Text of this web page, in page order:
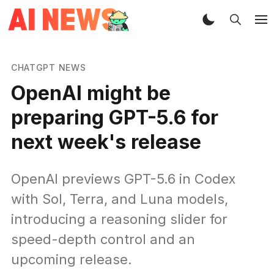
CHATGPT NEWS
OpenAI might be
preparing GPT-5.6 for
next week's release
OpenAI previews GPT-5.6 in Codex
with Sol, Terra, and Luna models,
introducing a reasoning slider for
speed-depth control and an
upcoming release.